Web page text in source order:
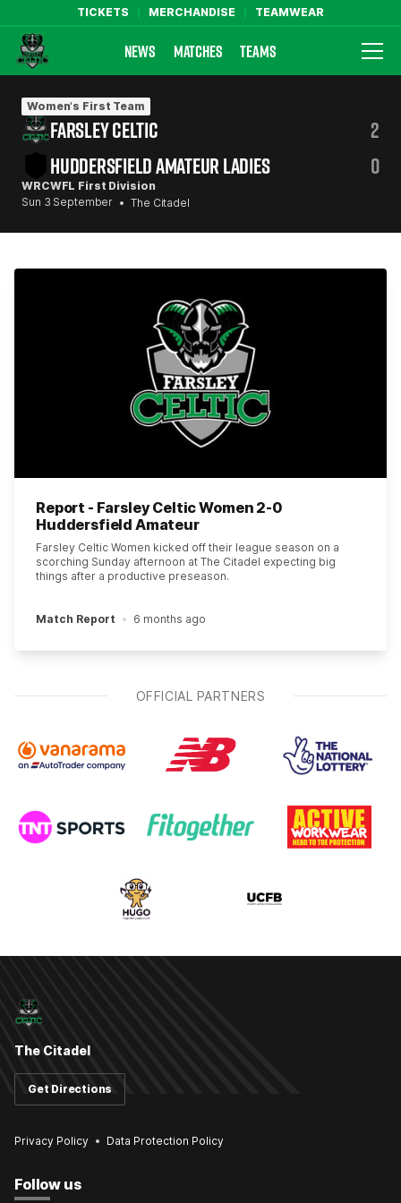
TICKETS MERCHANDISE TEAMWEAR
Farsley Celtic FC Official Website
NEWS MATCHES TEAMS
Women's First Team
WRCWFL First Division
Sun 3 September
The Citadel
FARSLEY CELTIC
2
HUDDERSFIELD AMATEUR LADIES
0
Report - Farsley Celtic Women 2-0
Huddersfield Amateur
Farsley Celtic Women kicked off their league season on a
scorching Sunday afternoon at The Citadel expecting big
things after a productive preseason.
Match Report 6 months ago
OFFICIAL PARTNERS
The Citadel
Get Directions
Privacy Policy Data Protection Policy
Follow us